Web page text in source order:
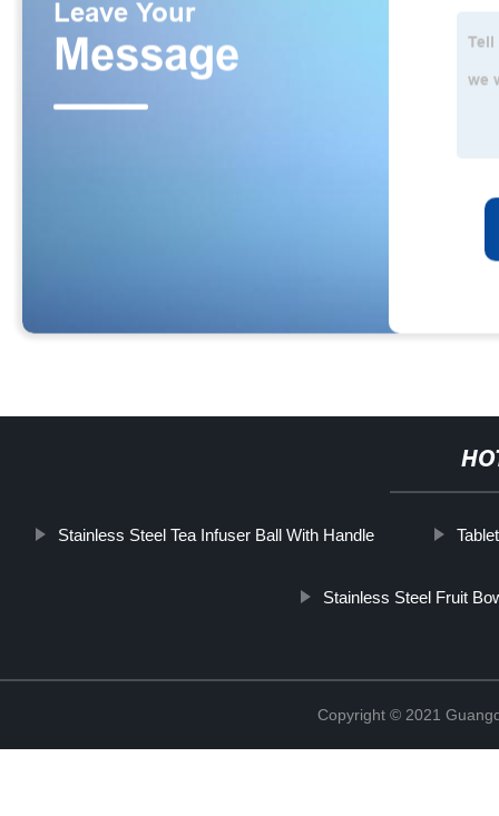
Stainless Steel Tea Infuser Ball With Handle
Stainless Steel Fruit
Copyright © 2021